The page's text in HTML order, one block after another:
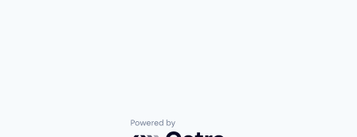
Powered by Getro.com